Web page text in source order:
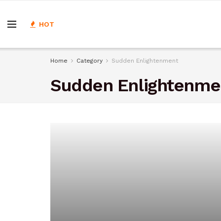
HOT
Home Category Sudden Enlightenment
Sudden